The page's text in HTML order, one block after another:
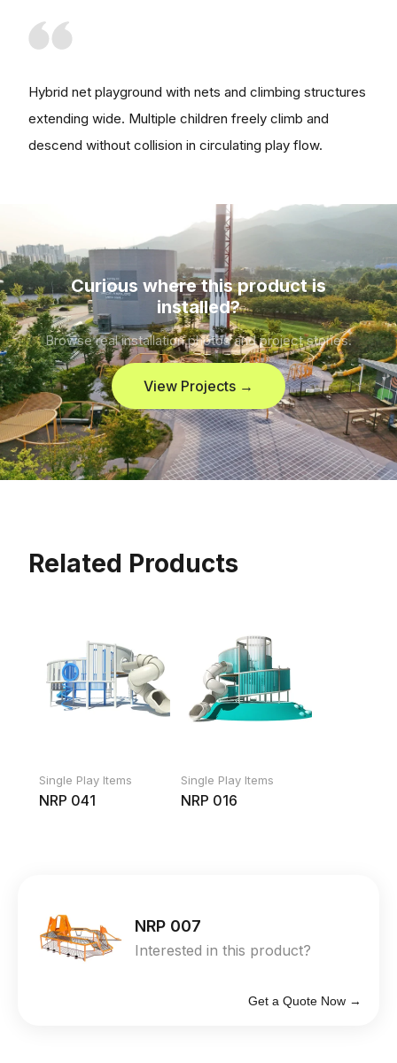
Hybrid net playground with nets and climbing structures
extending wide. Multiple children freely climb and
descend without collision in circulating play flow.
Curious where this product is
installed?
Browse real installation photos and project stories.
View Projects →
Related Products
Single Play Items
NRP 041
Single Play Items
NRP 016
NRP 007
Interested in this product?
Get a Quote Now →